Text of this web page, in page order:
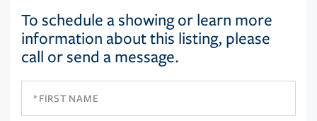
To schedule a showing or learn more
information about this listing, please
call or send a message.